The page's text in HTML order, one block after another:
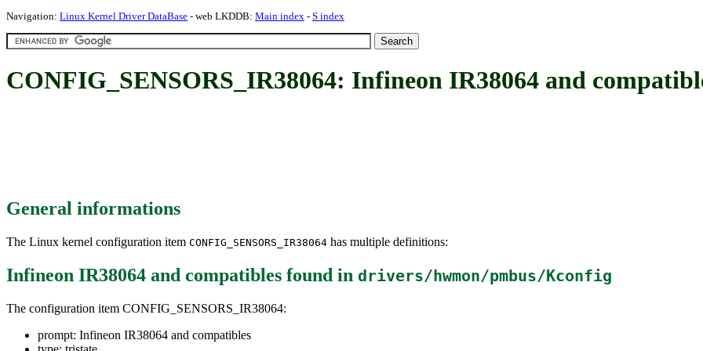
Navigation: Linux Kernel Driver DataBase - web LKDDB: Main index - S index
CONFIG_SENSORS_IR38064: Infineon IR38064 and
General informations
The Linux kernel configuration item CONFIG_SENSORS_IR38064 has multiple definitions:
Infineon IR38064 and compatibles found in drivers/hwmon/pmbus/Kconfig
The configuration item CONFIG_SENSORS_IR38064:
prompt: Infineon IR38064 and compatibles